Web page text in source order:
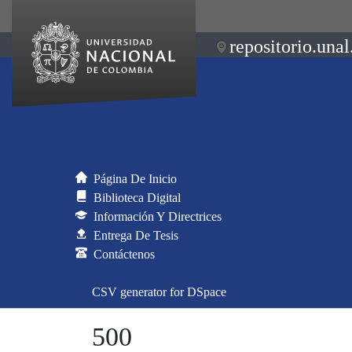
Página De Inicio
Biblioteca Digital
Información Y Directrices
Entrega De Tesis
Contáctenos
CSV generator for DSpace
500